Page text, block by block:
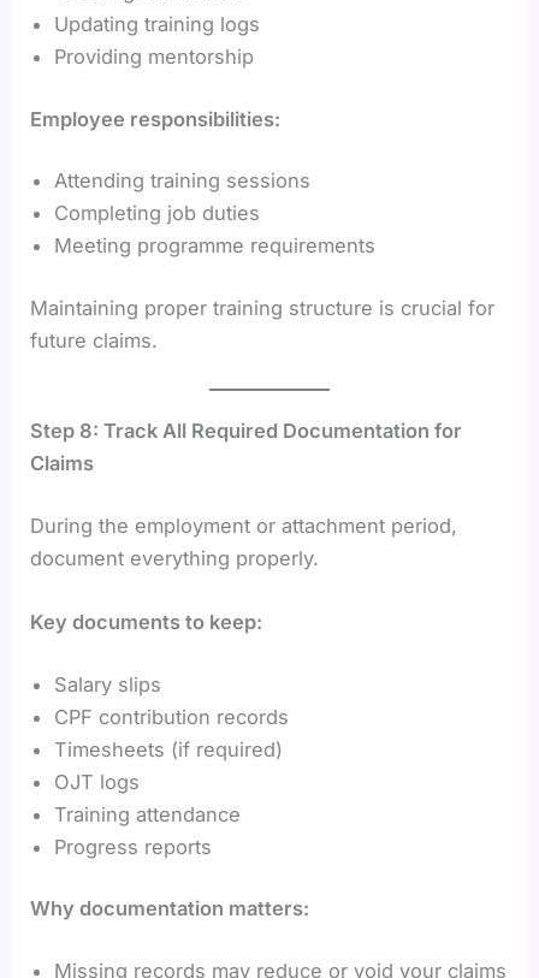
Updating training logs
Providing mentorship
Employee responsibilities:
Attending training sessions
Completing job duties
Meeting programme requirements
Maintaining proper training structure is crucial for
future claims.
Step 8: Track All Required Documentation for
Claims
During the employment or attachment period,
document everything properly.
Key documents to keep:
Salary slips
CPF contribution records
Timesheets (if required)
OJT logs
Training attendance
Progress reports
Why documentation matters:
Missing records may reduce or void your claims